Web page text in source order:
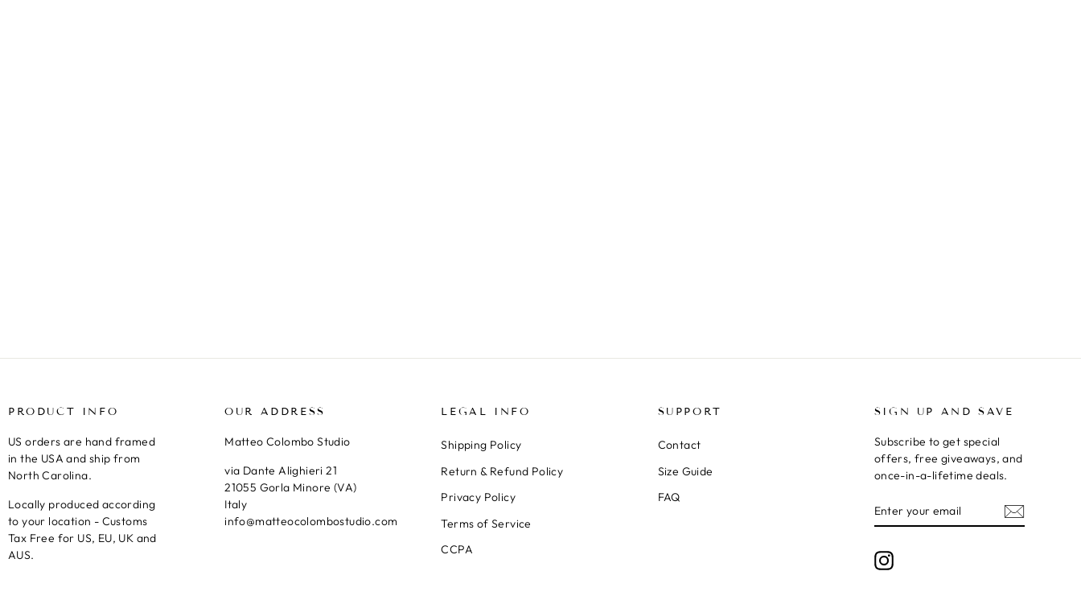
PRODUCT INFO
US orders are hand framed
in the USA and ship from
North Carolina.
Locally produced according
to your location - Customs
Tax Free for US, EU, UK and
AUS.
OUR ADDRESS
Matteo Colombo Studio
via Dante Alighieri 21
21055 Gorla Minore (VA)
Italy
info@matteocolombostudio.com
LEGAL INFO
Shipping Policy
Return & Refund Policy
Privacy Policy
Terms of Service
CCPA
SUPPORT
Contact
Size Guide
FAQ
SIGN UP AND SAVE
Subscribe to get special
offers, free giveaways, and
once-in-a-lifetime deals.
YOUR
Instagram